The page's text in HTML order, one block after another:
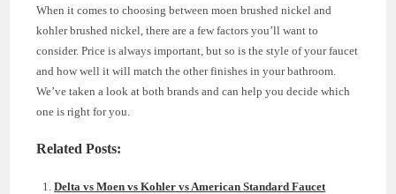
When it comes to choosing between moen brushed nickel and
kohler brushed nickel, there are a few factors you’ll want to
consider. Price is always important, but so is the style of your faucet
and how well it will match the other finishes in your bathroom.
We’ve taken a look at both brands and can help you decide which
one is right for you.
Related Posts:
Delta vs Moen vs Kohler vs American Standard Faucet